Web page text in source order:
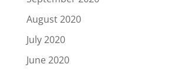
August 2020
July 2020
June 2020